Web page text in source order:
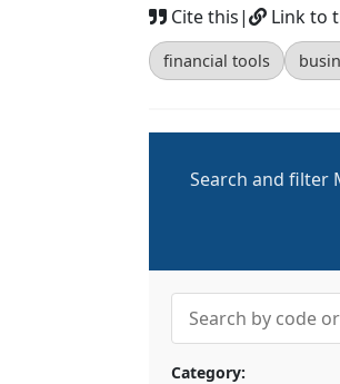
Cite this| Link to
financial tools
Search and filter
Category: